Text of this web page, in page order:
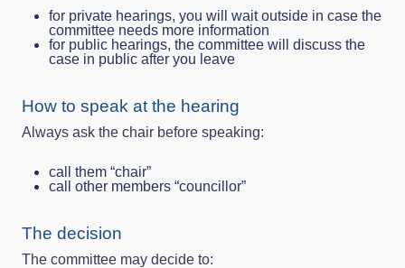
for private hearings, you will wait outside in case the
committee needs more information
for public hearings, the committee will discuss the
case in public after you leave
How to speak at the hearing
Always ask the chair before speaking:
call them “chair”
call other members “councillor”
The decision
The committee may decide to: